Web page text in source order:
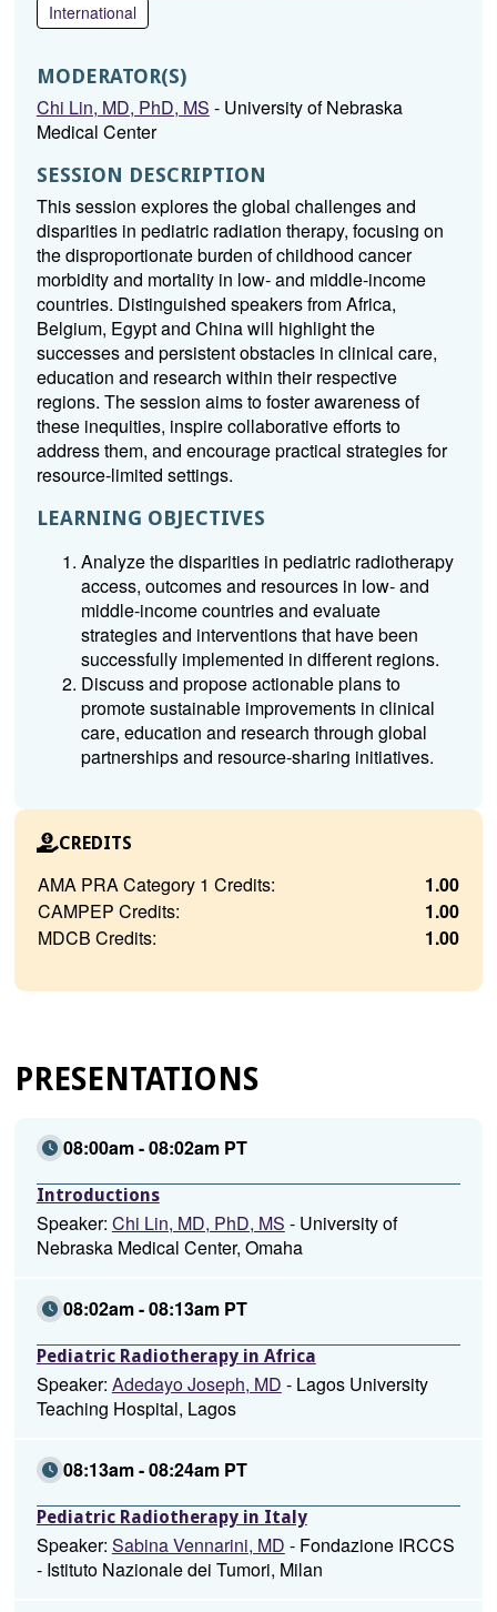
International
MODERATOR(S)
Chi Lin, MD, PhD, MS - University of Nebraska
Medical Center
SESSION DESCRIPTION
This session explores the global challenges and
disparities in pediatric radiation therapy, focusing on
the disproportionate burden of childhood cancer
morbidity and mortality in low- and middle-income
countries. Distinguished speakers from Africa,
Belgium, Egypt and China will highlight the
successes and persistent obstacles in clinical care,
education and research within their respective
regions. The session aims to foster awareness of
these inequities, inspire collaborative efforts to
address them, and encourage practical strategies for
resource-limited settings.
LEARNING OBJECTIVES
Analyze the disparities in pediatric radiotherapy
access, outcomes and resources in low- and
middle-income countries and evaluate
strategies and interventions that have been
successfully implemented in different regions.
Discuss and propose actionable plans to
promote sustainable improvements in clinical
care, education and research through global
partnerships and resource-sharing initiatives.
CREDITS
AMA PRA Category 1 Credits:
1.00
CAMPEP Credits:
1.00
MDCB Credits:
1.00
PRESENTATIONS
08:00am - 08:02am PT
Introductions
Speaker: Chi Lin, MD, PhD, MS - University of
Nebraska Medical Center, Omaha
08:02am - 08:13am PT
Pediatric Radiotherapy in Africa
Speaker: Adedayo Joseph, MD - Lagos University
Teaching Hospital, Lagos
08:13am - 08:24am PT
Pediatric Radiotherapy in Italy
Speaker: Sabina Vennarini, MD - Fondazione IRCCS
- Istituto Nazionale dei Tumori, Milan